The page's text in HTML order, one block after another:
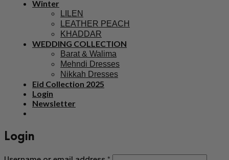
Winter
LILEN
LEATHER PEACH
KHADDAR
WEDDING COLLECTION
Barat & Walima
Mehndi Dresses
Nikkah Dresses
Eid Collection 2025
Login
Newsletter
Login